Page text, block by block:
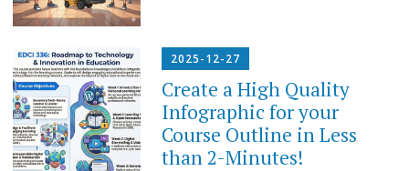
2025-12-27
Create a High Quality
Infographic for your
Course Outline in Less
than 2-Minutes!